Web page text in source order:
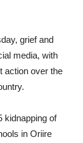
grief and
media, with
action over the
kidnapping of
in Oriire